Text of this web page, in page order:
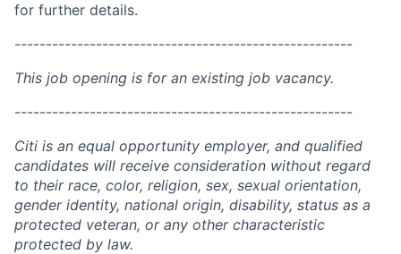
for further details.
------------------------------------------------------
This job opening is for an existing job vacancy.
------------------------------------------------------
Citi is an equal opportunity employer, and qualified
candidates will receive consideration without regard
to their race, color, religion, sex, sexual orientation,
gender identity, national origin, disability, status as a
protected veteran, or any other characteristic
protected by law.